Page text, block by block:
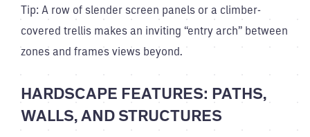
Tip: A row of slender screen panels or a climber-
covered trellis makes an inviting “entry arch” between
zones and frames views beyond.
HARDSCAPE FEATURES: PATHS,
WALLS, AND STRUCTURES